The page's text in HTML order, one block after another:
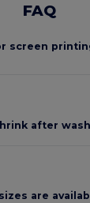
FAQ
screen
after
are